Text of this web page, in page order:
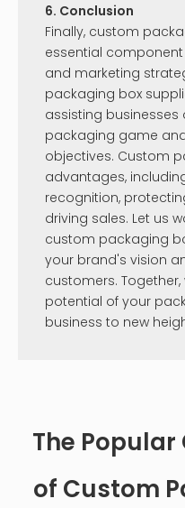
6. Conclusion
Finally, custom
essential
and marketing
packaging box
assisting businesses
packaging game
objectives. Custom
advantages,
recognition,
driving sales. Let us
custom packaging
your brand's vision
customers.
potential of your
business to new
The
of Custom